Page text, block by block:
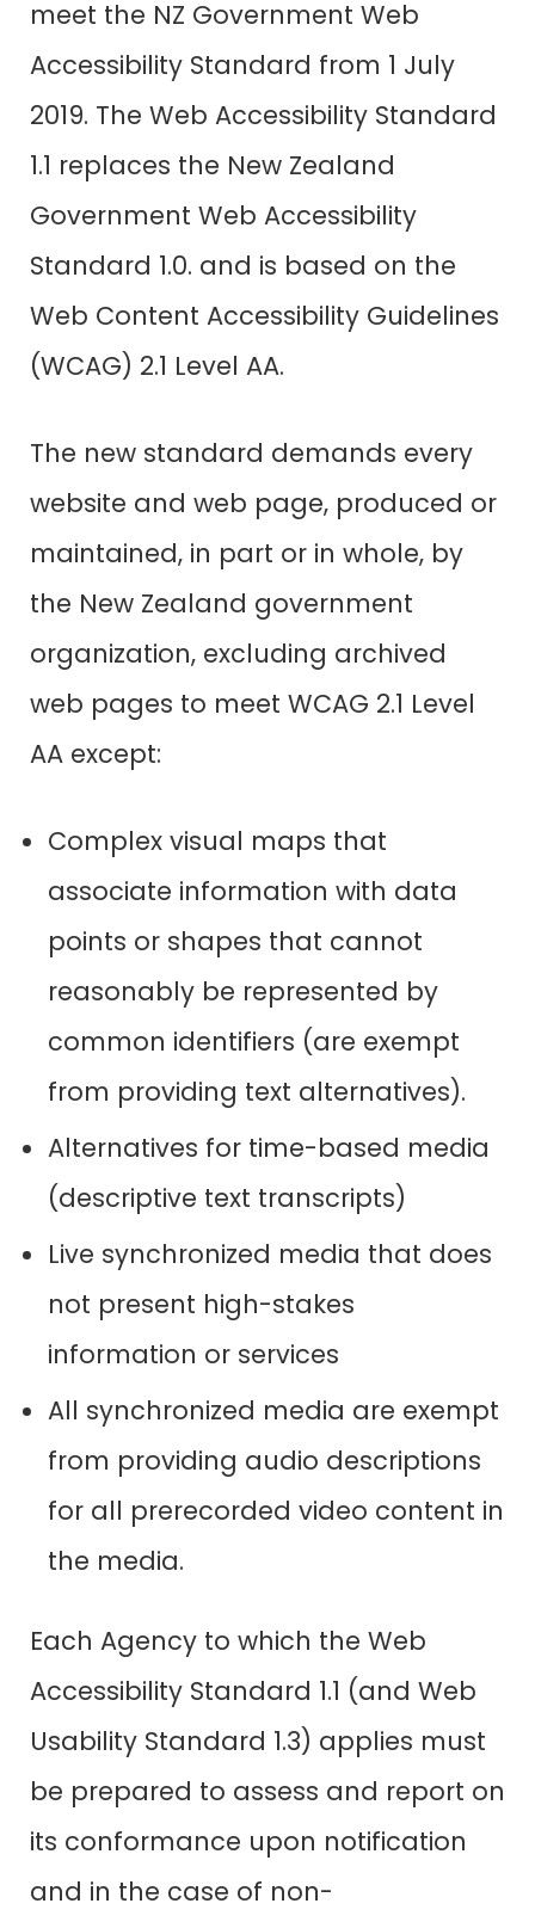
meet the NZ Government Web
Accessibility Standard from 1 July
2019. The Web Accessibility Standard
1.1 replaces the New Zealand
Government Web Accessibility
Standard 1.0. and is based on the
Web Content Accessibility Guidelines
(WCAG) 2.1 Level AA.
The new standard demands every
website and web page, produced or
maintained, in part or in whole, by
the New Zealand government
organization, excluding archived
web pages to meet WCAG 2.1 Level
AA except:
Complex visual maps that
associate information with data
points or shapes that cannot
reasonably be represented by
common identifiers (are exempt
from providing text alternatives).
Alternatives for time-based media
(descriptive text transcripts)
Live synchronized media that does
not present high-stakes
information or services
All synchronized media are exempt
from providing audio descriptions
for all prerecorded video content in
the media.
Each Agency to which the Web
Accessibility Standard 1.1 (and Web
Usability Standard 1.3) applies must
be prepared to assess and report on
its conformance upon notification
and in the case of non-